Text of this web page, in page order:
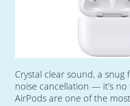
Crystal clear sound, a snug
noise cancellation — it’s
AirPods are one of the